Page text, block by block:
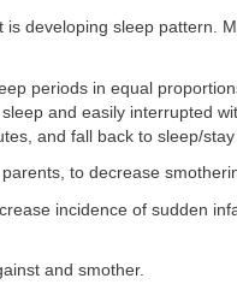
developing sleep pattern.
periods in equal
and easily interrupted
and fall back to sleep/
to decrease
incidence of sudden
and smother.